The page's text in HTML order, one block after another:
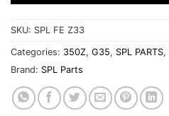
SKU: SPL FE Z33
Categories: 350Z, G35, SPL PARTS,
Brand: SPL Parts